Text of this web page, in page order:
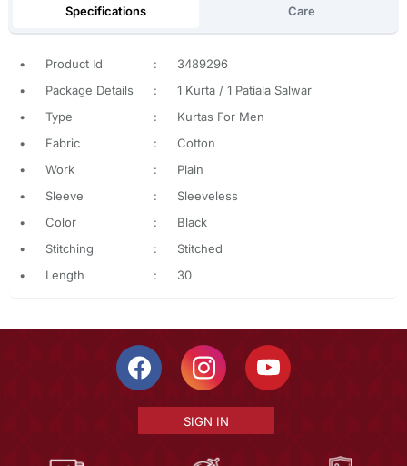
Specifications Care
• Product Id :
3489296
•
Package Details :
1 Kurta / 1 Patiala Salwar
•
Type :
Kurtas For Men
•
Fabric :
Cotton
•
Work :
Plain
•
Sleeve :
Sleeveless
•
Color :
Black
•
Stitching :
Stitched
•
Length : 30
SIGN IN